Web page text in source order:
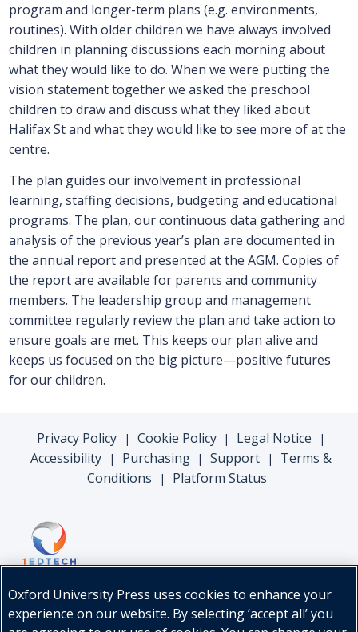
program and longer-term plans (e.g. environments,
routines). With older children we have always involved
children in planning discussions each morning about
what they would like to do. When we were putting the
vision statement together we asked the preschool
children to draw and discuss what they liked about
Halifax St and what they would like to see more of at the
centre.
The plan guides our involvement in professional
learning, staffing decisions, budgeting and educational
programs. The plan, our continuous data gathering and
analysis of the previous year’s plan are documented in
the annual report and presented at the AGM. Copies of
the report are available for parents and community
members. The leadership group and management
committee regularly review the plan and take action to
ensure goals are met. This keeps our plan alive and
keeps us focused on the big picture—positive futures
for our children.
Privacy Policy | Cookie Policy | Legal Notice |
Accessibility | Purchasing | Support |
Terms &
Conditions
| Platform Status
Oxford University Press uses cookies to enhance your
experience on our website. By selecting ‘accept all’ you